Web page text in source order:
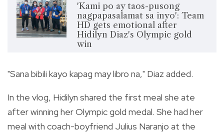
'Kami po ay taos-pusong
nagpapasalamat sa inyo': Team
HD gets emotional after
Hidilyn Diaz's Olympic gold
win
"Sana bibili kayo kapag may libro na," Diaz added.
In the vlog, Hidilyn shared the first meal she ate
after winning her Olympic gold medal. She had her
meal with coach-boyfriend Julius Naranjo at the